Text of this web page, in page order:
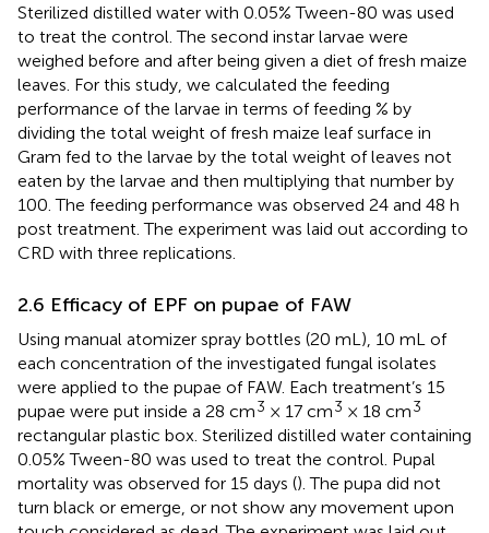
Sterilized distilled water with 0.05% Tween-80 was used
to treat the control. The second instar larvae were
weighed before and after being given a diet of fresh maize
leaves. For this study, we calculated the feeding
performance of the larvae in terms of feeding % by
dividing the total weight of fresh maize leaf surface in
Gram fed to the larvae by the total weight of leaves not
eaten by the larvae and then multiplying that number by
100. The feeding performance was observed 24 and 48 h
post treatment. The experiment was laid out according to
CRD with three replications.
2.6 Efficacy of EPF on pupae of FAW
Using manual atomizer spray bottles (20 mL), 10 mL of
each concentration of the investigated fungal isolates
were applied to the pupae of FAW. Each treatment’s 15
pupae were put inside a 28 cm3 × 17 cm3 × 18 cm3
rectangular plastic box. Sterilized distilled water containing
0.05% Tween-80 was used to treat the control. Pupal
mortality was observed for 15 days (). The pupa did not
turn black or emerge, or not show any movement upon